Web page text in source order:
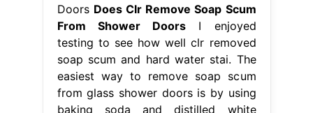
Doors Does Clr Remove Soap Scum
From Shower Doors I enjoyed
testing to see how well clr removed
soap scum and hard water stai. The
easiest way to remove soap scum
from glass shower doors is by using
baking soda and distilled white